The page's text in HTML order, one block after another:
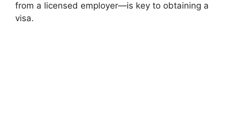
from a licensed employer—is key to obtaining a
visa.